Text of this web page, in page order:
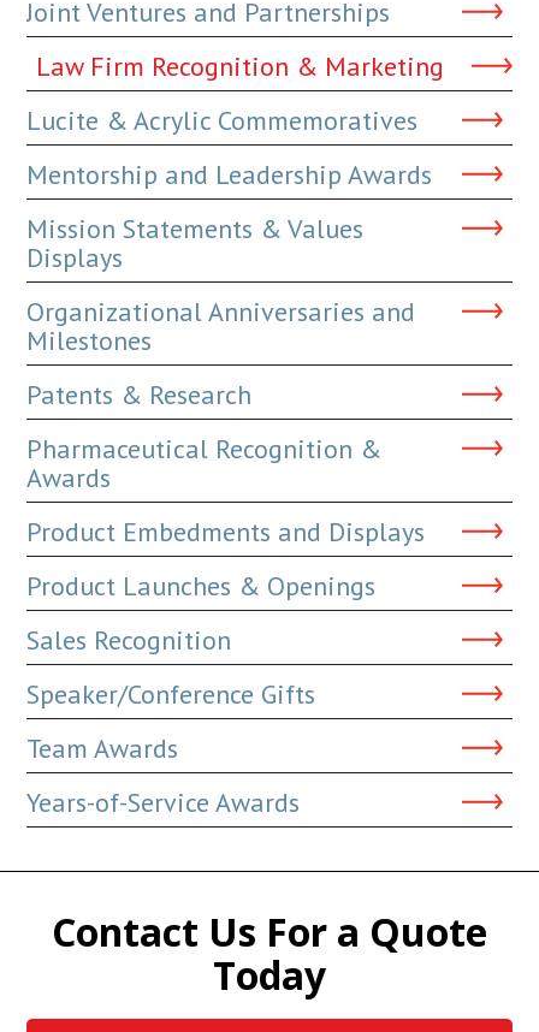
Joint Ventures and Partnerships
Law Firm Recognition & Marketing
Lucite & Acrylic Commemoratives
Mentorship and Leadership Awards
Mission Statements & Values
Displays
Organizational Anniversaries and
Milestones
Patents & Research
Pharmaceutical Recognition &
Awards
Product Embedments and Displays
Product Launches & Openings
Sales Recognition
Speaker/Conference Gifts
Team Awards
Years-of-Service Awards
Contact Us For a Quote
Today